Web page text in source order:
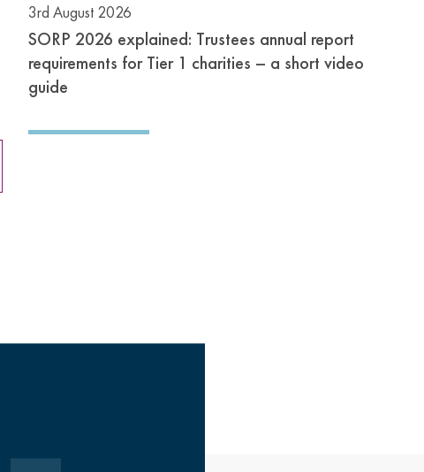
3rd August 2026
SORP 2026 explained: Trustees annual report
requirements for Tier 1 charities – a short video
guide